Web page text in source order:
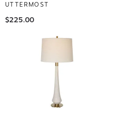
UTTERMOST
$225.00